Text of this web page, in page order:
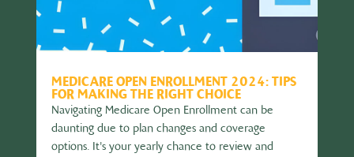
MEDICARE OPEN ENROLLMENT 2024: TIPS
FOR MAKING THE RIGHT CHOICE
Navigating Medicare Open Enrollment can be
daunting due to plan changes and coverage
options. It's your yearly chance to review and